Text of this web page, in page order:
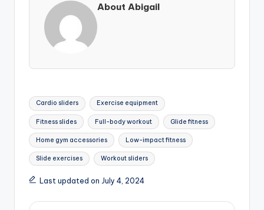
About Abigail
Tags:
Cardio sliders Exercise equipment
Fitness slides Full-body workout Glide fitness
Home gym accessories Low-impact fitness
Slide exercises Workout sliders
Last updated on July 4, 2024